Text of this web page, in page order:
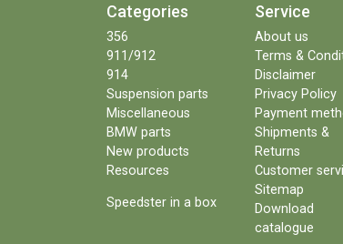
Categories
356
911/912
914
Suspension parts
Miscellaneous
BMW parts
New products
Resources
Speedster in a box
Service
About us
Terms &
Disclaimer
Privacy Policy
Payment
Shipments &
Returns
Customer
Sitemap
Download
catalogue